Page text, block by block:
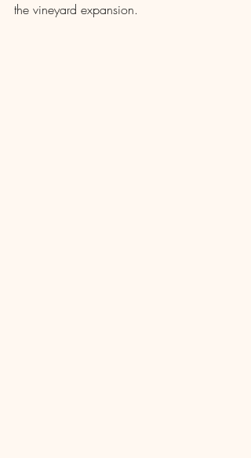
the vineyard expansion.